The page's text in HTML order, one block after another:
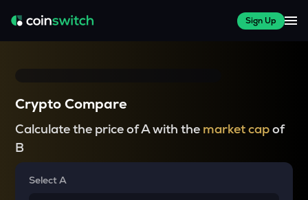
Sign Up
Crypto Compare
Calculate the price of A with the market capof
B
Select A